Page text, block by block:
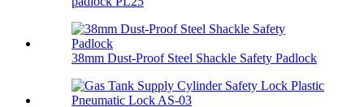
38mm Dust-Proof Steel Shackle Safety Padlock